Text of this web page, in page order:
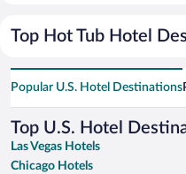
Top Hot Tub Hotel
Popular U.S. Hotel Destinations
Top U.S. Hotel
Las Vegas Hotels
Chicago Hotels